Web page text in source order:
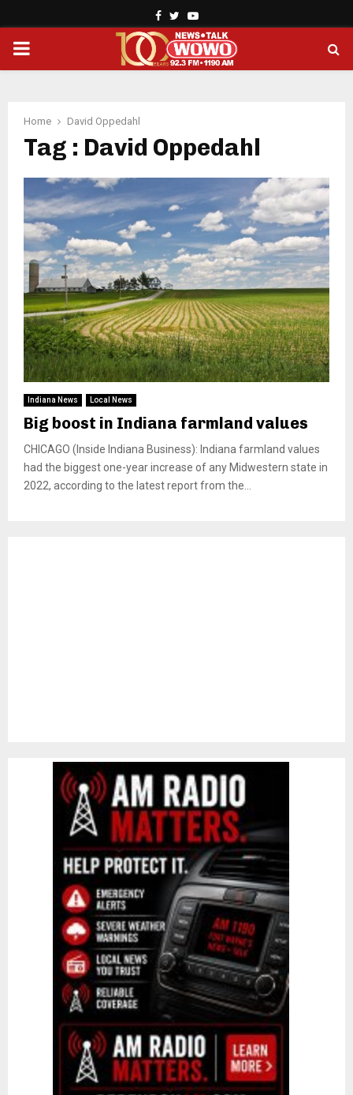
Facebook
TwitterYoutube
PRIMARY
Home David Oppedahl
Tag : David Oppedahl
Indiana News Local News
Big boost in Indiana farmland values
CHICAGO (Inside Indiana Business): Indiana farmland values
had the biggest one-year increase of any Midwestern state in
2022, according to the latest report from the...